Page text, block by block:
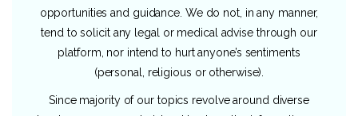
opportunities and guidance. We do not, in any manner,
tend to solicit any legal or medical advise through our
platform, nor intend to hurt anyone’s sentiments
(personal, religious or otherwise).
Since majority of our topics revolve around diverse